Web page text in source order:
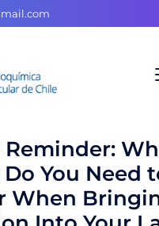
You Need
When